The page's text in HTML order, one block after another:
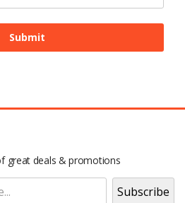
great deals & promotions